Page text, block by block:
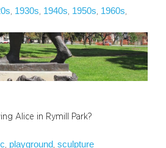
, 1930s, 1940s, 1950s, 1960s
Alice in Rymill Park?
playground sculpture